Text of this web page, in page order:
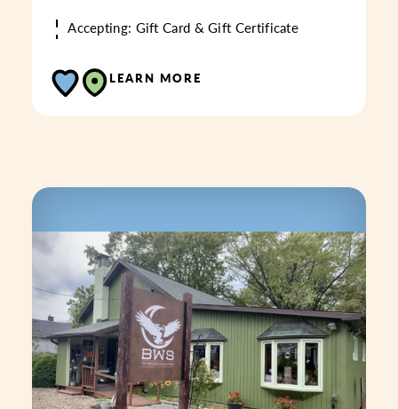
Accepting: Gift Card & Gift Certificate
LEARN MORE